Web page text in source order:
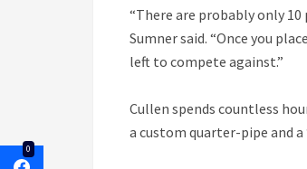
“There are probably only 10
Sumner said. “Once you
left to compete against.”
Cullen spends countless
a custom quarter-pipe and
0